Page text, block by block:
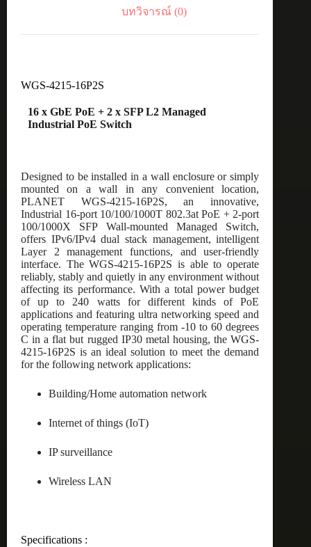
Managed
ชิ้น
บทวิจารณ์ (0)
WGS-4215-16P2S
16 x GbE PoE + 2 x SFP L2 Managed
Industrial PoE Switch
Designed to be installed in a wall enclosure or simply
mounted on a wall in any convenient location,
PLANET WGS-4215-16P2S, an innovative,
Industrial 16-port 10/100/1000T 802.3at PoE + 2-port
100/1000X SFP Wall-mounted Managed Switch,
offers IPv6/IPv4 dual stack management, intelligent
Layer 2 management functions, and user-friendly
interface. The WGS-4215-16P2S is able to operate
reliably, stably and quietly in any environment without
affecting its performance. With a total power budget
of up to 240 watts for different kinds of PoE
applications and featuring ultra networking speed and
operating temperature ranging from -10 to 60 degrees
C in a flat but rugged IP30 metal housing, the WGS-
4215-16P2S is an ideal solution to meet the demand
for the following network applications:
Building/Home automation network
Internet of things (IoT)
IP surveillance
Wireless LAN
Specifications :